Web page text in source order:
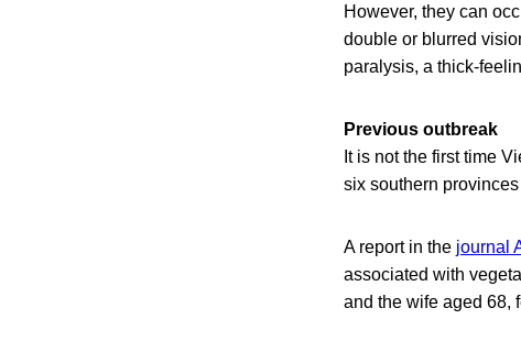
However, they can
double or blurred
paralysis, a thick-
Previous outbreak
It is not the first time
six southern
A report in the journal
associated with
and the wife aged 68,